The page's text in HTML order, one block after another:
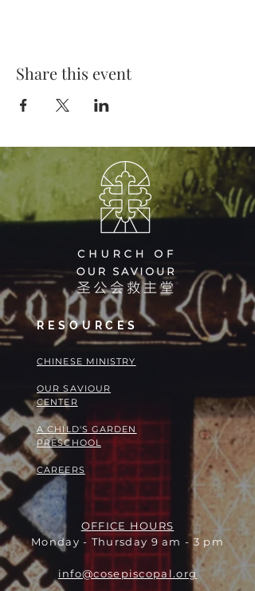
Share this event
RESOURCES
​​CHINESE MINISTRY
OUR SAVIOUR
CENTER
A CHILD'S GARDEN
PRESCHOOL
CAREERS
OFFICE HOURS
Monday - Thursday 9 am - 3 pm
info@cosepiscopal.org